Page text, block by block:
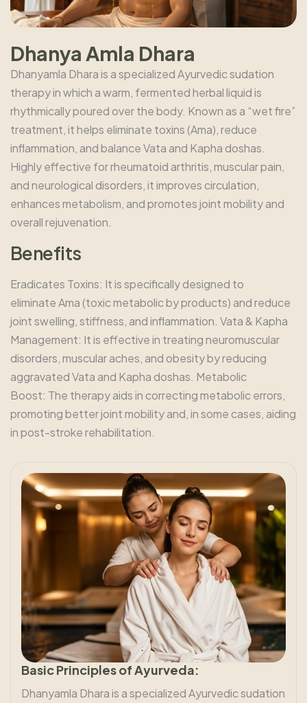
Dhanya Amla Dhara
Dhanyamla Dhara is a specialized Ayurvedic sudation
therapy in which a warm, fermented herbal liquid is
rhythmically poured over the body. Known as a “wet fire”
treatment, it helps eliminate toxins (Ama), reduce
inflammation, and balance Vata and Kapha doshas.
Highly effective for rheumatoid arthritis, muscular pain,
and neurological disorders, it improves circulation,
enhances metabolism, and promotes joint mobility and
overall rejuvenation.
Benefits
Eradicates Toxins: It is specifically designed to
eliminate Ama (toxic metabolic by products) and reduce
joint swelling, stiffness, and inflammation. Vata & Kapha
Management: It is effective in treating neuromuscular
disorders, muscular aches, and obesity by reducing
aggravated Vata and Kapha doshas. Metabolic
Boost: The therapy aids in correcting metabolic errors,
promoting better joint mobility and, in some cases, aiding
in post-stroke rehabilitation.
Basic Principles of Ayurveda:
Dhanyamla Dhara is a specialized Ayurvedic sudation